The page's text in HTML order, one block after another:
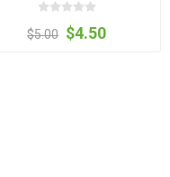
$5.00 $4.50